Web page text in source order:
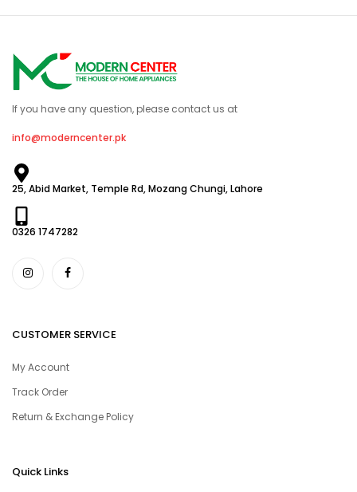
If you have any question, please contact us at
info@moderncenter.pk
25, Abid Market, Temple Rd, Mozang Chungi, Lahore
0326 1747282
CUSTOMER SERVICE
My Account
Track Order
Return & Exchange Policy
Quick Links